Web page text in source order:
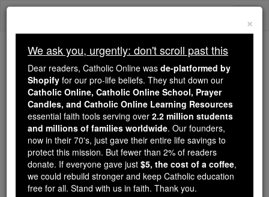
Skip
Trending:
Daily Reading for Thursday, October ...
Today's Reading The Mysteries of the Rosary
Diocese of Scranton
Catholic Online
Catholic Encyclopedia
Encyclopedia Volume
×
We ask you, urgently: don't scroll past this
Dear readers, Catholic Online was de-platformed by
Shopify for our pro-life beliefs. They shut down our
Catholic Online, Catholic Online School, Prayer
Candles, and Catholic Online Learning Resources
essential faith tools serving over 2.2 million students
and millions of families worldwide. Our founders,
now in their 70's, just gave their entire life savings to
protect this mission. But fewer than 2% of readers
donate. If everyone gave just $5, the cost of a coffee,
we could rebuild stronger and keep Catholic education
free for all. Stand with us in faith. Thank you.